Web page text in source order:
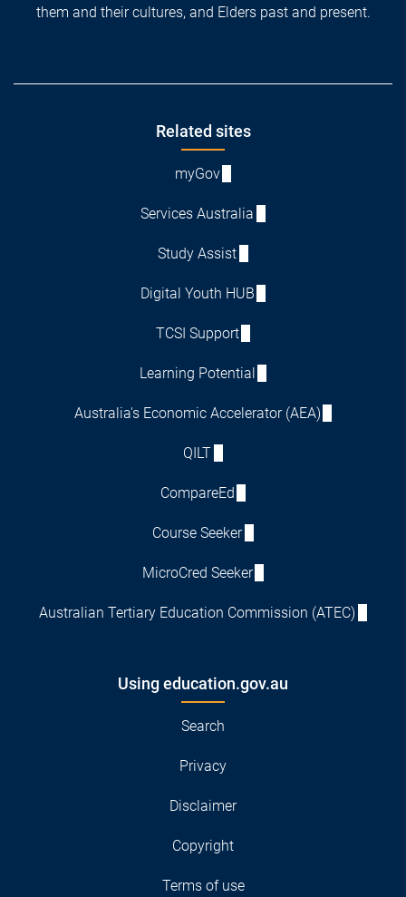
them and their cultures, and Elders past and present.
Related sites
myGov
Services Australia
Study Assist
Digital Youth HUB
TCSI Support
Learning Potential
Australia's Economic Accelerator (AEA)
QILT
CompareEd
Course Seeker
MicroCred Seeker
Australian Tertiary Education Commission (ATEC)
Using education.gov.au
Search
Privacy
Disclaimer
Copyright
Terms of use